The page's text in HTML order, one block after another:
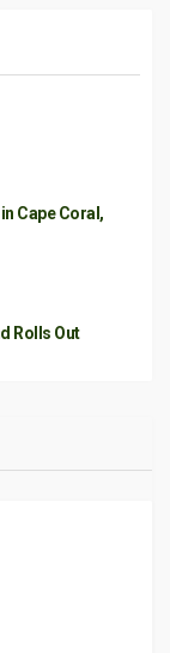
Cape Coral,
Rolls Out